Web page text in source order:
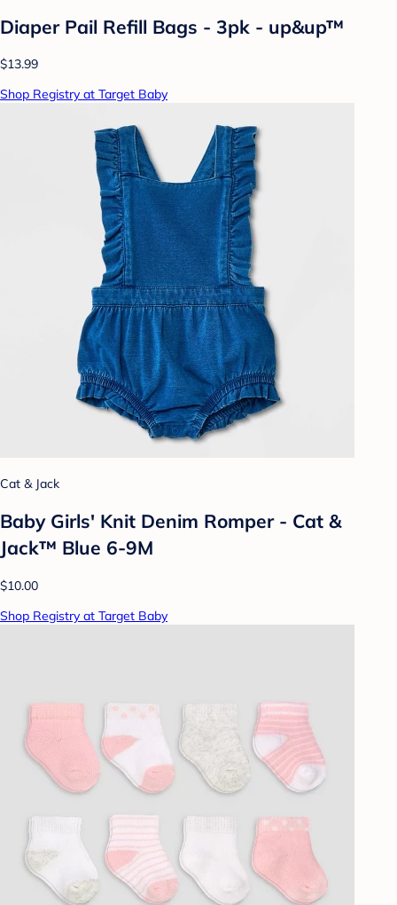
Diaper Pail Refill Bags - 3pk - up&up™
$13.99
Shop Registry at Target Baby
Cat & Jack
Baby Girls' Knit Denim Romper - Cat &
Jack™ Blue 6-9M
$10.00
Shop Registry at Target Baby